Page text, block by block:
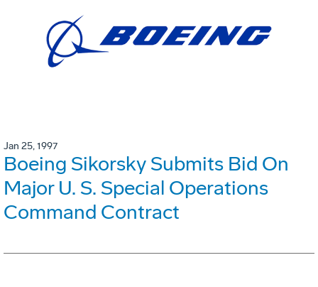
Jan 25, 1997
Boeing Sikorsky Submits Bid On
Major U. S. Special Operations
Command Contract